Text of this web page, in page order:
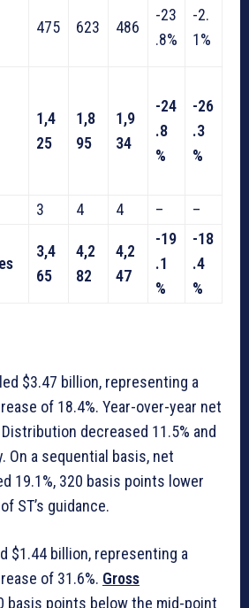
475 623 486
-23
.8%
-2.
1%
1,4
25
1,8
95
1,9
34
-24
.8
%
-26
.3
%
3 4 4 – –
3,4
65
4,2
82
4,2
47
-19
.1
%
-18
.4
%
$3.47 billion, representing a
of 18.4%. Year-over-year net
decreased 11.5% and
On a sequential basis, net
19.1%, 320 basis points lower
ST’s guidance.
$1.44 billion, representing a
of 31.6%. Gross
basis points below the mid-point